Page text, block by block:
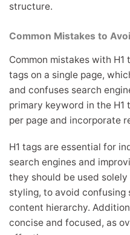
structure.
Common Mistakes to
Common mistakes with H1
tags on a single page,
and confuses search
primary keyword in the H1
per page and incorporate
H1 tags are essential for
search engines and
they should be used
styling, to avoid confusing
content hierarchy.
concise and focused, as